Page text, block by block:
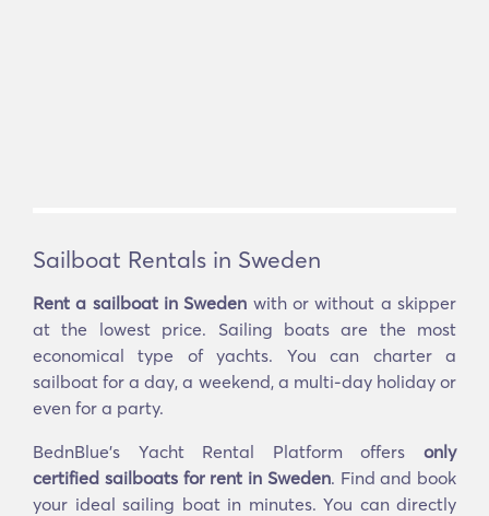
Sailboat Rentals in Sweden
Rent a sailboat in Sweden with or without a skipper
at the lowest price. Sailing boats are the most
economical type of yachts. You can charter a
sailboat for a day, a weekend, a multi-day holiday or
even for a party.
BednBlue's Yacht Rental Platform offers only
certified sailboats for rent in Sweden. Find and book
your ideal sailing boat in minutes. You can directly